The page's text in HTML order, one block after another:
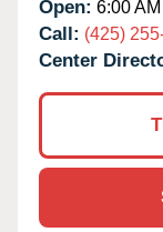
Open: 6:00
Call: (425)
Center